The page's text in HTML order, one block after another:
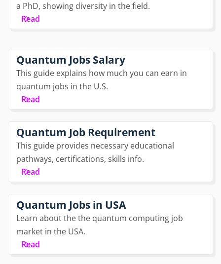
a PhD, showing diversity in the field.
Read
Quantum Jobs Salary
This guide explains how much you can earn in
quantum jobs in the U.S.
Read
Quantum Job Requirement
This guide provides necessary educational
pathways, certifications, skills info.
Read
Quantum Jobs in USA
Learn about the the quantum computing job
market in the USA.
Read